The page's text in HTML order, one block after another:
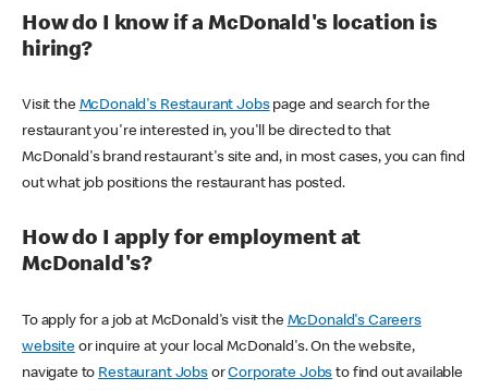
How do I know if a McDonald's location is
hiring?
Visit the McDonald's Restaurant Jobspage and search for the
restaurant you're interested in, you'll be directed to that
McDonald's brand restaurant's site and, in most cases, you can find
out what job positions the restaurant has posted.
How do I apply for employment at
McDonald's?
To apply for a job at McDonald's visit the McDonald's Careers
websiteor inquire at your local McDonald's. On the website,
navigate to Restaurant JobsorCorporate Jobs to find out available